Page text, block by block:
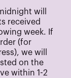
will
received
week. If
(for
we will
on the
within 1-2